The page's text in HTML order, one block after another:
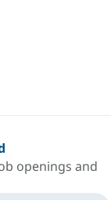
openings and